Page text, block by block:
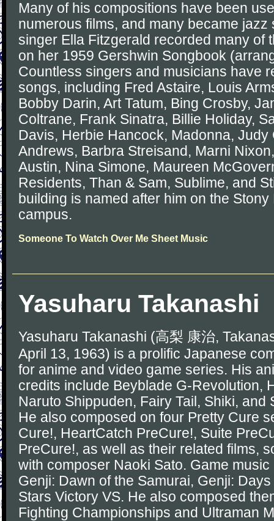
Many of his compositions have been
numerous films, and many became jazz
singer Ella Fitzgerald recorded many of
on her 1959 Gershwin Songbook
Countless singers and musicians have
songs, including Fred Astaire, Louis
Bobby Darin, Art Tatum, Bing Crosby,
Coltrane, Frank Sinatra, Billie Holiday,
Davis, Herbie Hancock, Madonna, Judy
Andrews, Barbra Streisand, Marni
Austin, Nina Simone, Maureen
Residents, Than & Sam, Sublime, and
building is named after him on the
campus.
Someone To Watch Over Me Sheet Music
Yasuharu Takanashi
Yasuharu Takanashi (高梨 康治,
April 13, 1963) is a prolific Japanese
for anime and video game series. His
credits include Beyblade G-Revolution,
Naruto Shippuden, Fairy Tail, Shiki, and
He also composed on four Pretty Cure
Cure!, HeartCatch PreCure!, Suite
PreCure!, as well as their related films,
with composer Naoki Sato. Game
Genji: Dawn of the Samurai, Genji:
Stars Victory VS. He also composed
Fighting Championships and Ultraman